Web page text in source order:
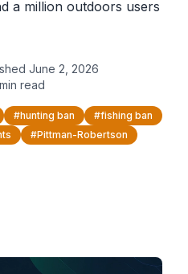
a million outdoors users
June 2, 2026
min read
#hunting ban #fishing ban
#Pittman-Robertson